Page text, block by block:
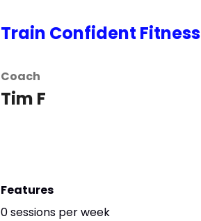
Train Confident Fitness
Coach
Tim F
Features
0 sessions per week